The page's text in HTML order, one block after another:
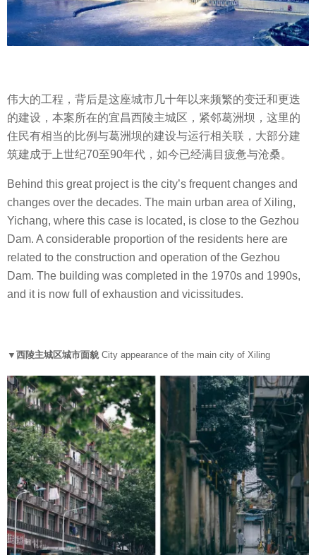
伟大的工程，背后是这座城市几十年以来频繁的变迁和更迭
的建设，本案所在的宜昌西陵主城区，紧邻葛洲坝，这里的
住民有相当的比例与葛洲坝的建设与运行相关联，大部分建
筑建成于上世纪70至90年代，如今已经满目疲惫与沧桑。
Behind this great project is the city’s frequent changes and
changes over the decades. The main urban area of Xiling,
Yichang, where this case is located, is close to the Gezhou
Dam. A considerable proportion of the residents here are
related to the construction and operation of the Gezhou
Dam. The building was completed in the 1970s and 1990s,
and it is now full of exhaustion and vicissitudes.
▼西陵主城区城市面貌 City appearance of the main city of Xiling